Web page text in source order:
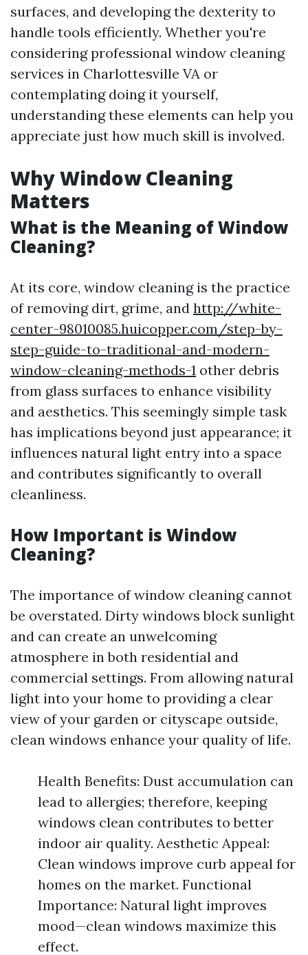
surfaces, and developing the dexterity to
handle tools efficiently. Whether you're
considering professional window cleaning
services in Charlottesville VA or
contemplating doing it yourself,
understanding these elements can help you
appreciate just how much skill is involved.
Why Window Cleaning
Matters
What is the Meaning of Window
Cleaning?
At its core, window cleaning is the practice
of removing dirt, grime, and http://white-
center-98010085.huicopper.com/step-by-
step-guide-to-traditional-and-modern-
window-cleaning-methods-1 other debris
from glass surfaces to enhance visibility
and aesthetics. This seemingly simple task
has implications beyond just appearance; it
influences natural light entry into a space
and contributes significantly to overall
cleanliness.
How Important is Window
Cleaning?
The importance of window cleaning cannot
be overstated. Dirty windows block sunlight
and can create an unwelcoming
atmosphere in both residential and
commercial settings. From allowing natural
light into your home to providing a clear
view of your garden or cityscape outside,
clean windows enhance your quality of life.
Health Benefits: Dust accumulation can
lead to allergies; therefore, keeping
windows clean contributes to better
indoor air quality. Aesthetic Appeal:
Clean windows improve curb appeal for
homes on the market. Functional
Importance: Natural light improves
mood—clean windows maximize this
effect.